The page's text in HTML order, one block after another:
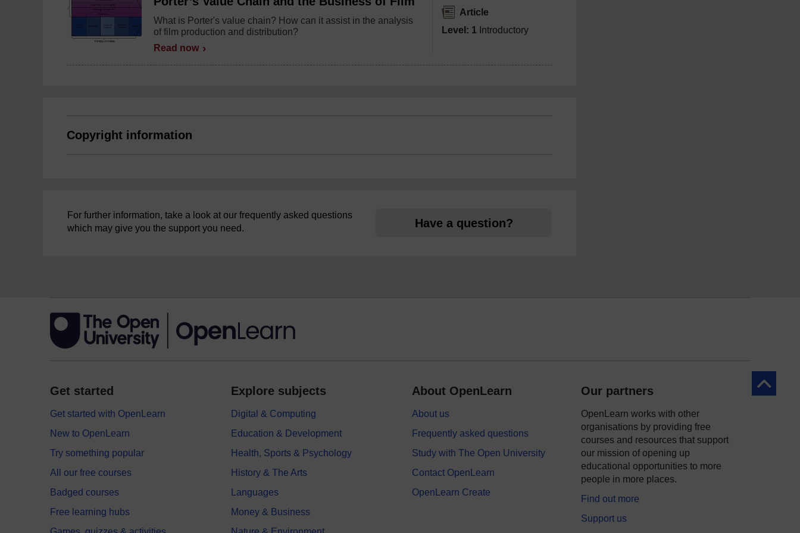
What is Porter's value chain? How can it assist in the analysis
of film production and distribution?
Read now
Article
Level: 1 Introductory
Copyright information
For further information, take a look at our frequently asked questions
which may give you the support you need.
Have a question?
Back to
Get started
Get started with OpenLearn
New to OpenLearn
Try something popular
All our free courses
Badged courses
Free learning hubs
Explore subjects
Digital & Computing
Education & Development
Health, Sports & Psychology
History & The Arts
Languages
Money & Business
About OpenLearn
About us
Frequently asked questions
Study with The Open University
Contact OpenLearn
OpenLearn Create
Our partners
OpenLearn works with other
organisations by providing free
courses and resources that support
our mission of opening up
educational opportunities to more
people in more places.
Find out more
Support us